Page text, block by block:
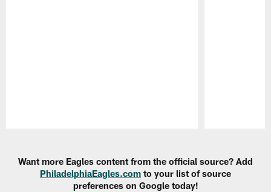
Want more Eagles content from the official source? Add
PhiladelphiaEagles.com to your list of source
preferences on Google today!